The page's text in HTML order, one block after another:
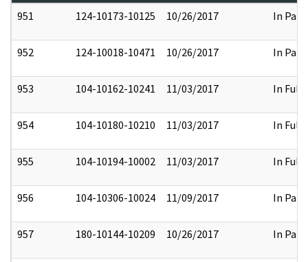
951
124-10173-10125 10/26/2017 In Part
952 124-10018-10471 10/26/2017 In Part
953 104-10162-10241 11/03/2017 In Full
954 104-10180-10210 11/03/2017 In Full
955 104-10194-10002 11/03/2017 In Full
956 104-10306-10024 11/09/2017 In Part
957 180-10144-10209 10/26/2017 In Part